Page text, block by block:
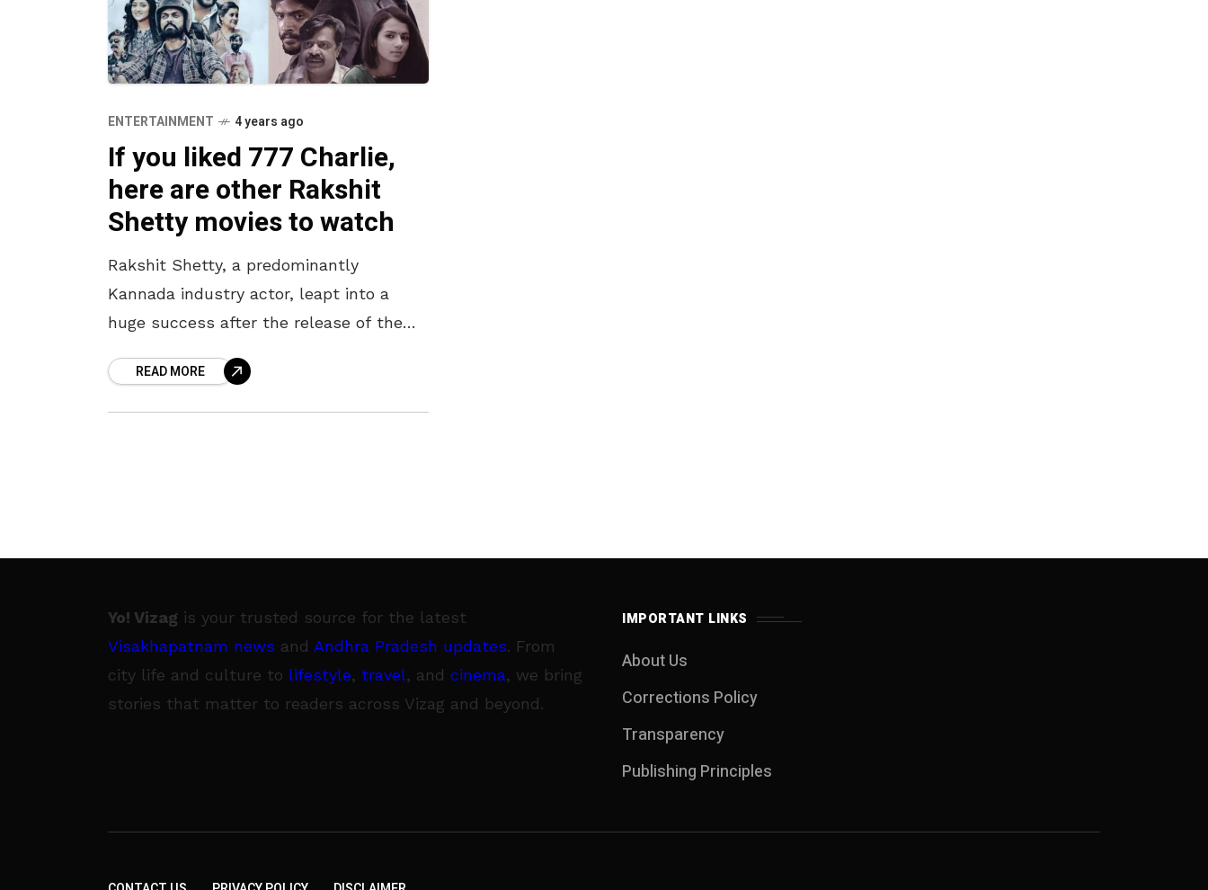
ENTERTAINMENT 4 years ago
If you liked 777 Charlie,
here are other Rakshit
Shetty movies to watch
Rakshit Shetty, a predominantly
Kannada industry actor, leapt into a
huge success after the release of the
loved by all including the Telugu
READ MORE
Yo! Vizag is your trusted source for the latest
Visakhapatnam news and Andhra Pradesh updates. From
city life and culture to lifestyle, travel, and cinema, we bring
stories that matter to readers across Vizag and beyond.
IMPORTANT LINKS
About Us
Corrections Policy
Transparency
Publishing Principles